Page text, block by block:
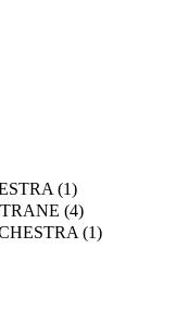
(1)
(4)
(1)